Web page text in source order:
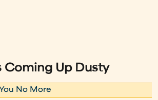
Coming Up Dusty
No More